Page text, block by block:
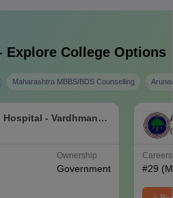
College Options
Maharashtra MBBS/BDS Counselling
Hospital - Vardhman
and Safdarjung
Ownership
Government #29